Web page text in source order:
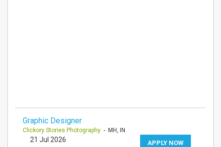
Graphic Designer
Clickory Stories Photography - MH, IN
APPLY NOW
21 Jul 2026